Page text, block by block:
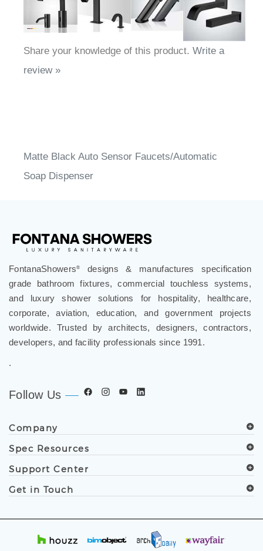
Share your knowledge of this product. Write a
review »
Matte Black Auto Sensor Faucets/Automatic
Soap Dispenser
FontanaShowers®
designs & manufactures specification
grade bathroom fixtures, commercial touchless systems,
and luxury shower solutions for hospitality, healthcare,
corporate, aviation, education, and government projects
worldwide. Trusted by architects, designers, contractors,
developers, and facility professionals since 1991.
.
Follow Us
Company
Spec Resources
Support Center
Get in Touch